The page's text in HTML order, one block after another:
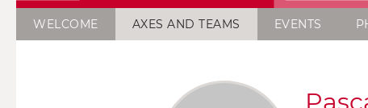
WELCOME AXES AND TEAMS EVENTS